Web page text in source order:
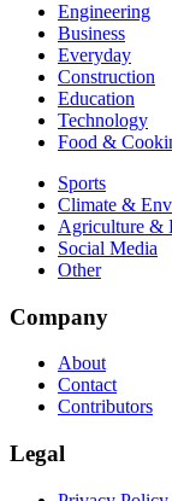
Engineering
Business
Everyday
Construction
Education
Technology
Food &
Sports
Climate &
Agriculture &
Social Media
Other
Company
About
Contact
Contributors
Legal